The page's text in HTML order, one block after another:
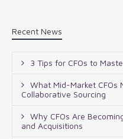
Recent News
3 Tips for CFOs to
What Mid-Market CFOs
Collaborative Sourcing
Why CFOs Are
and Acquisitions